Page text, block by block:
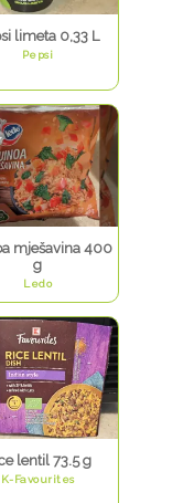
limeta 0,33 L
Pepsi
mješavina 400
g
Ledo
lentil 73.5 g
K-Favourites